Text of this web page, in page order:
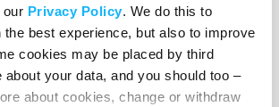
our Privacy Policy. We do this to
the best experience, but also to improve
cookies may be placed by third
about your data, and you should too –
about cookies, change or withdraw